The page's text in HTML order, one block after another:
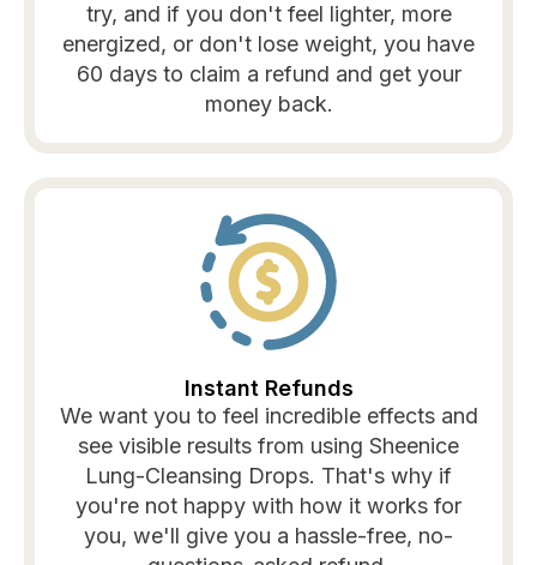
try, and if you don't feel lighter, more
energized, or don't lose weight, you have
60 days to claim a refund and get your
money back.
Instant Refunds
We want you to feel incredible effects and
see visible results from using Sheenice
Lung-Cleansing Drops. That's why if
you're not happy with how it works for
you, we'll give you a hassle-free, no-